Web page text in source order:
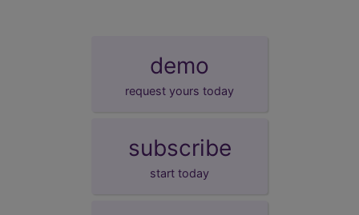
demo
request yours today
subscribe
start today